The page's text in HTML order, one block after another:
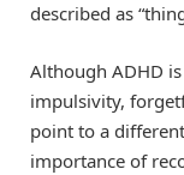
described as
Although ADHD
impulsivity,
point to a
importance of